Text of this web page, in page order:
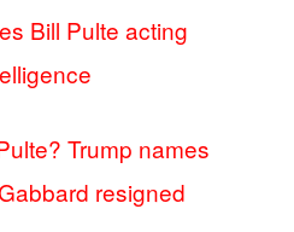
Bill Pulte acting
Trump names
resigned